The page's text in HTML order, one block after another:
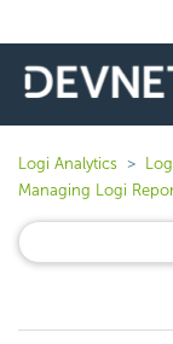
Logi Analytics
Managing Logi